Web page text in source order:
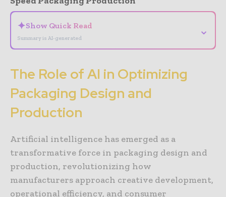
✦Show Quick Read
Summary is AI-generated
⌄
The Role of AI in Optimizing
Packaging Design and
Production
Artificial intelligence has emerged as a
transformative force in packaging design and
production, revolutionizing how
manufacturers approach creative development,
operational efficiency, and consumer